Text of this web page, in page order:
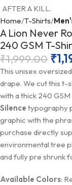
Home T-Shirts
A Lion Never
240 GSM T-
₹1,999.00 ₹
This unisex
drape. We cut this
with a thick 240
Silence typography
graphic with the
purchase directly
environmental tree
and fully pre shrunk
Available Colors: